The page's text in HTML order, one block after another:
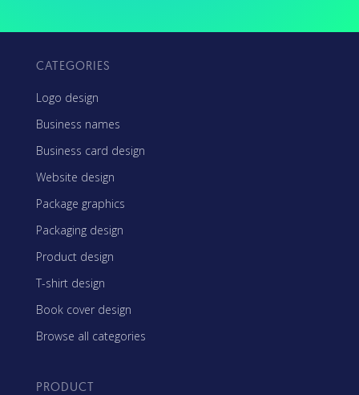
CATEGORIES
Logo design
Business names
Business card design
Website design
Package graphics
Packaging design
Product design
T-shirt design
Book cover design
Browse all categories
PRODUCT